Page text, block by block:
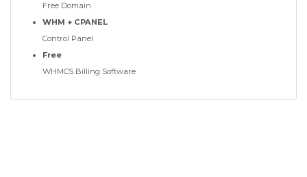
Free Domain
WHM + CPANEL
Control Panel
Free
WHMCS Billing Software